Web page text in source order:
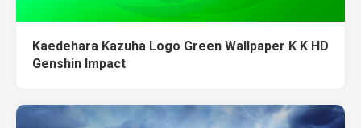
Kaedehara Kazuha Logo Green Wallpaper K K HD
Genshin Impact